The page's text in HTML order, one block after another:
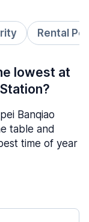
Rental
lowest at
Banqiao
table and
time of year